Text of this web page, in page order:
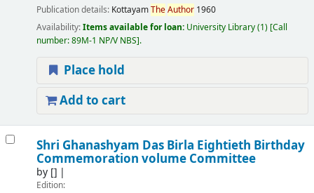
Publication details: KottayamTheAuthor 1960
Availability:Items available for loan: University Library(1) Call
number:89M-1 NP/V NBS .
Place hold
Add to cart
Shri Ghanashyam Das Birla Eightieth Birthday
Commemoration volume Committee
by []
Edition: